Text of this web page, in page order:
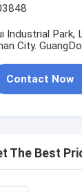
Industrial Park,
City.
Contact Now
The Best